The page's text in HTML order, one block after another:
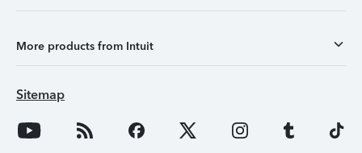
More products from Intuit
Sitemap